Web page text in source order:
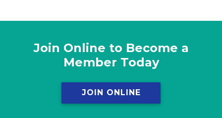
Join Online to Become a
Member Today
JOIN ONLINE